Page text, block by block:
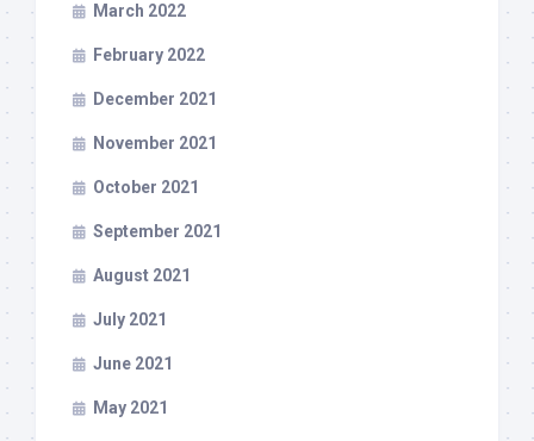
March 2022
February 2022
December 2021
November 2021
October 2021
September 2021
August 2021
July 2021
June 2021
May 2021